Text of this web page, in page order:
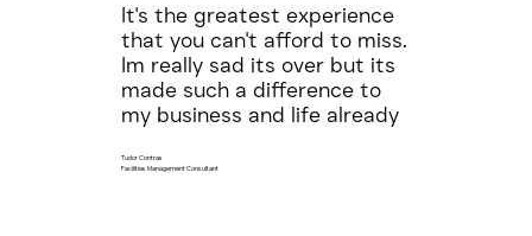
It's the greatest experience
that you can't afford to miss.
Im really sad its over but its
made such a difference to
my business and life already
Tudor Contras
Facilities Management Consultant